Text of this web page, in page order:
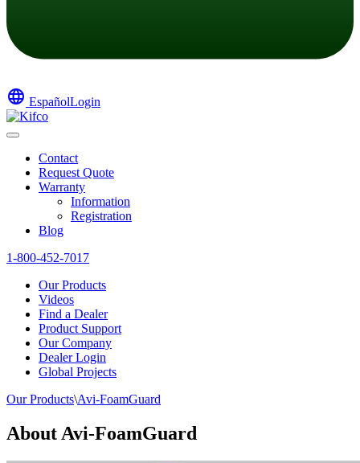
language EspañolLogin
Contact
Request Quote
Warranty
Information
Registration
Blog
1-800-452-7017
Our Products
Videos
Find a Dealer
Product Support
Our Company
Dealer Login
Global Projects
Our Products\Avi-FoamGuard
About Avi-FoamGuard